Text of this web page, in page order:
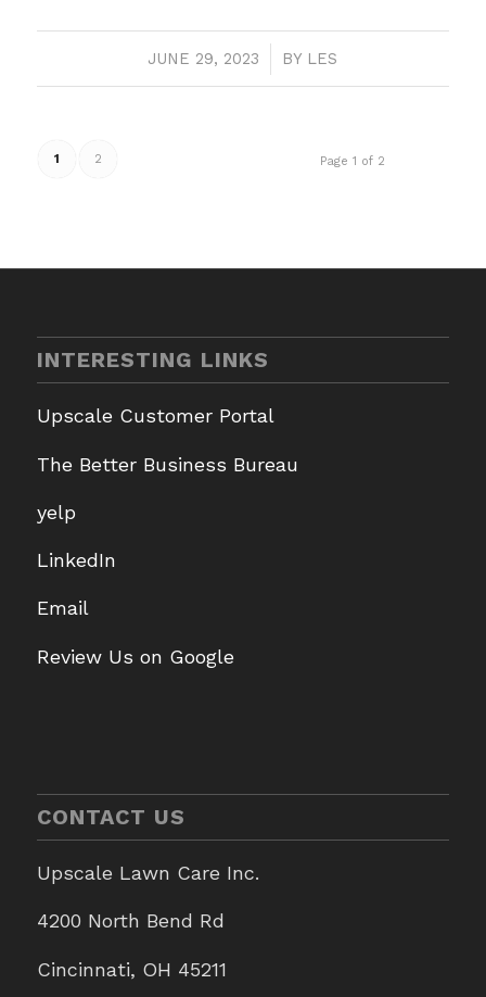
JUNE 29, 2023
/ BY LES
Page 1 of 2
1 2
INTERESTING LINKS
Upscale Customer Portal
The Better Business Bureau
yelp
LinkedIn
Email
Review Us on Google
CONTACT US
Upscale Lawn Care Inc.
4200 North Bend Rd
Cincinnati, OH 45211